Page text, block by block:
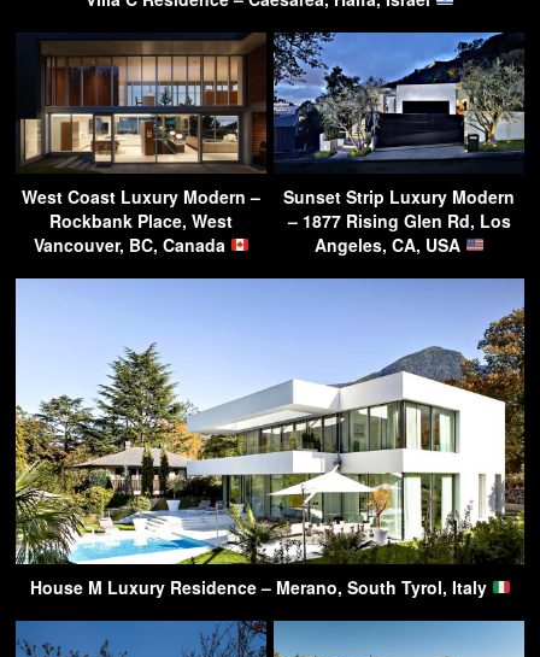
West Coast Luxury Modern –
Rockbank Place, West
Vancouver, BC, Canada
Sunset Strip Luxury Modern
– 1877 Rising Glen Rd, Los
Angeles, CA, USA
House M Luxury Residence – Merano, South Tyrol, Italy